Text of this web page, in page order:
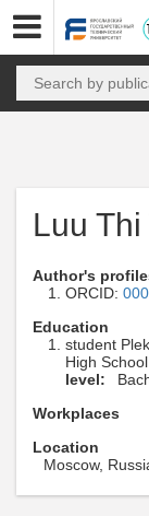
Luu
Author's
ORCID:
Education
student
High
level:
Workplaces
Location
Moscow,